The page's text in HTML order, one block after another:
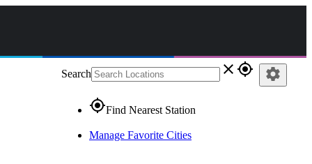
Search close gps_fixed
gps_fixedFind Nearest Station
Manage Favorite Cities
settings